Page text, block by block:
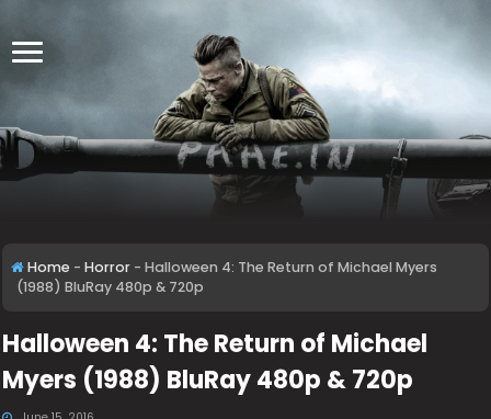
Home - Horror - Halloween 4: The Return of Michael Myers
(1988) BluRay 480p & 720p
Halloween 4: The Return of Michael
Myers (1988) BluRay 480p & 720p